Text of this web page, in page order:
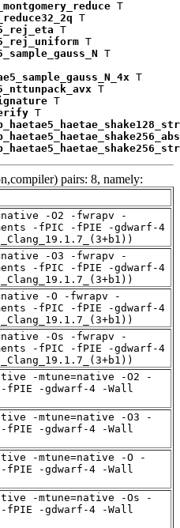
T
T
T
T
T
T
T
T
T
pairs: 8, namely:
-O2 -fwrapv -
-fPIC -fPIE -gdwarf-4
-O3 -fwrapv -
-fPIC -fPIE -gdwarf-4
-O -fwrapv -
-fPIC -fPIE -gdwarf-4
-Os -fwrapv -
-fPIC -fPIE -gdwarf-4
-mtune=native -O2 -
fPIE -gdwarf-4 -Wall
-mtune=native -O3 -
fPIE -gdwarf-4 -Wall
-mtune=native -O -
fPIE -gdwarf-4 -Wall
-mtune=native -Os -
fPIE -gdwarf-4 -Wall